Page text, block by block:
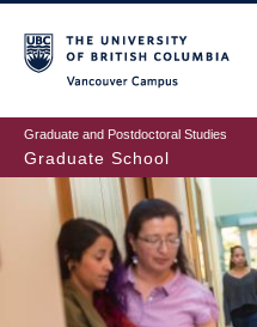
to
main
content
Graduate and Postdoctoral Studies
Graduate School